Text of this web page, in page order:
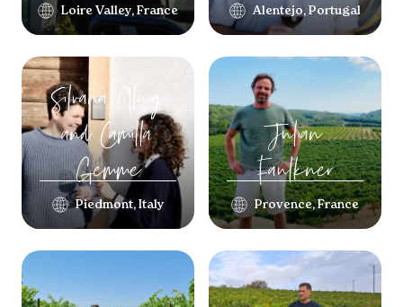
Loire Valley, France Alentejo, Portugal
Silvana Aluigi
and Camilla
Gemme
Piedmont, Italy
Julian
Faulkner
Provence, France